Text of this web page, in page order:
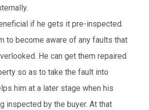
if he gets it pre-inspected.
to become aware of any faults that
He can get them repaired
so as to take the fault into
him at a later stage when his
inspected by the buyer. At that